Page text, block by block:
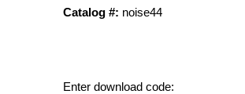
Catalog #: noise44
Enter download code: